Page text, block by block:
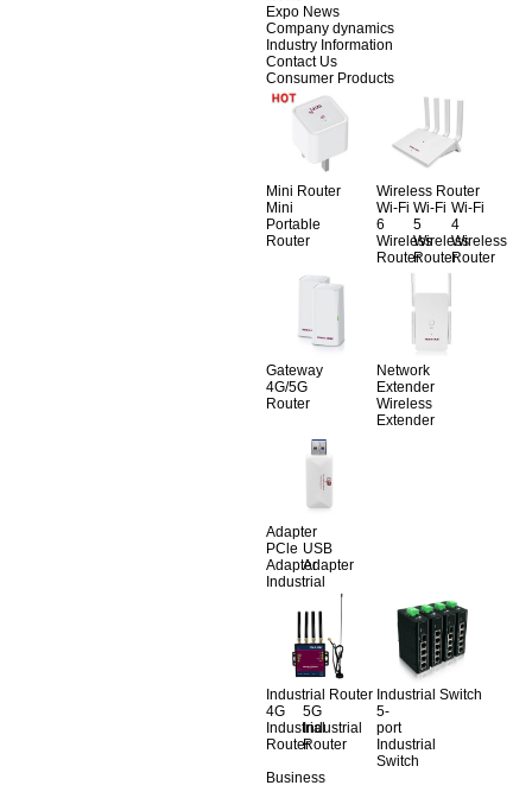
Expo News
Company dynamics
Industry Information
Contact Us
Consumer Products
Mini Router
Mini
Portable
Router
Wireless Router
Wi-Fi
6
Wireless
Router
Wi-Fi
5
Wireless
Router
Wi-Fi
4
Wireless
Router
Gateway
4G/5G
Router
Network
Extender
Wireless
Extender
Adapter
PCle
Adapter
USB
Adapter
Industrial
Industrial Router
4G
Industrial
Router
5G
Industrial
Router
Industrial Switch
5-
port
Industrial
Switch
Business